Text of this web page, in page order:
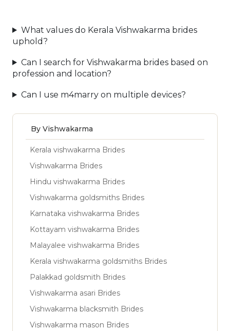
What values do Kerala Vishwakarma brides
uphold?
Can I search for Vishwakarma brides based on
profession and location?
Can I use m4marry on multiple devices?
By Vishwakarma
Kerala vishwakarma Brides
Vishwakarma Brides
Hindu vishwakarma Brides
Vishwakarma goldsmiths Brides
Karnataka vishwakarma Brides
Kottayam vishwakarma Brides
Malayalee vishwakarma Brides
Kerala vishwakarma goldsmiths Brides
Palakkad goldsmith Brides
Vishwakarma asari Brides
Vishwakarma blacksmith Brides
Vishwakarma mason Brides